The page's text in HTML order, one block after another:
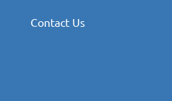
Contact Us